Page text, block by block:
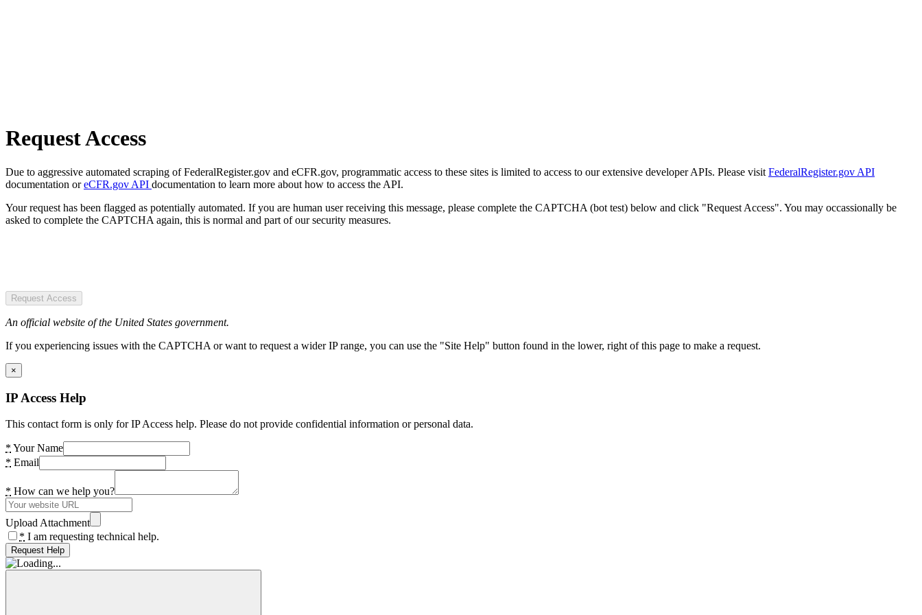
Request Access
Due to aggressive automated scraping of FederalRegister.gov and eCFR.gov, programmatic access to these sites is limited to access to our extensive developer APIs. Please visit FederalRegister.gov API
documentation oreCFR.gov API documentation to learn more about how to access the API.
Your request has been flagged as potentially automated. If you are human user receiving this message, please complete the CAPTCHA (bot test) below and click "Request Access". You may occassionally be
asked to complete the CAPTCHA again, this is normal and part of our security measures.
Request Access
An official website of the United States government.
If you experiencing issues with the CAPTCHA or want to request a wider IP range, you can use the "Site Help" button found in the lower, right of this page to make a request.
×
IP Access Help
This contact form is only for IP Access help. Please do not provide confidential information or personal data.
* Your Name
* Email
* How can we help you?
Upload Attachment
* I am requesting technical help.